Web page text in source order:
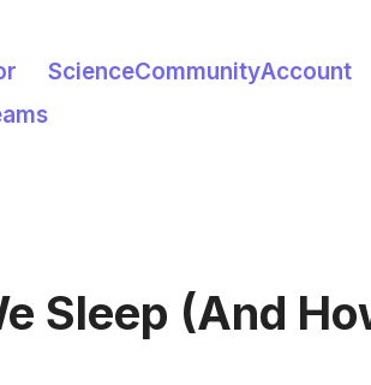
ScienceCommunityAccount
Sleep (And